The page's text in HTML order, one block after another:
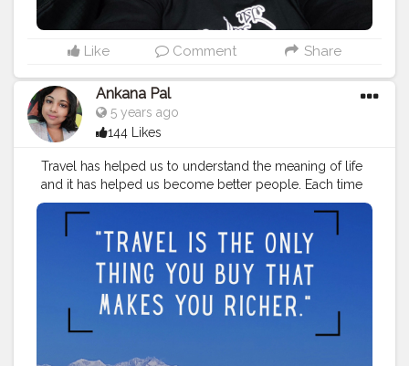
Like Comment Share
Ankana Pal
5 years ago
144 Likes
Travel has helped us to understand the meaning of life
and it has helped us become better people. Each time
we travel, we see the world with new eyes.
#travelquote
#wanderlust #quotes #travelblogger
#travelquotestoliveby #traveltheworld #quoteoftheday
#travelinspiration #travelquotesofficial
#traveling
#travelstories #instatravel #travelvibes #traveladdict
#travelling #travellingram #adventure #traveler
#travelinstyle
#travelworld